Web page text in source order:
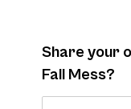
Share your
Fall Mess?